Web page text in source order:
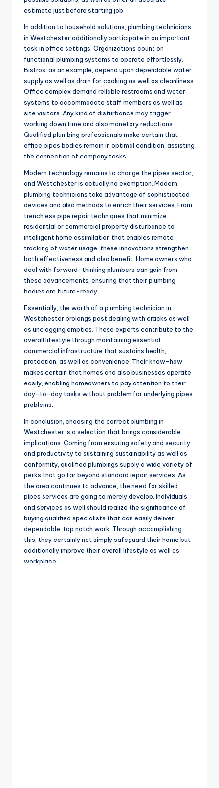
estimate just before starting job.
In addition to household solutions, plumbing technicians
in Westchester additionally participate in an important
task in office settings. Organizations count on
functional plumbing systems to operate effortlessly.
Bistros, as an example, depend upon dependable water
supply as well as drain for cooking as well as cleanliness.
Office complex demand reliable restrooms and water
systems to accommodate staff members as well as
site visitors. Any kind of disturbance may trigger
working down time and also monetary reductions.
Qualified plumbing professionals make certain that
office pipes bodies remain in optimal condition, assisting
the connection of company tasks.
Modern technology remains to change the pipes sector,
and Westchester is actually no exemption. Modern
plumbing technicians take advantage of sophisticated
devices and also methods to enrich their services. From
trenchless pipe repair techniques that minimize
residential or commercial property disturbance to
intelligent home assimilation that enables remote
tracking of water usage, these innovations strengthen
both effectiveness and also benefit. Home owners who
deal with forward-thinking plumbers can gain from
these advancements, ensuring that their plumbing
bodies are future-ready.
Essentially, the worth of a plumbing technician in
Westchester prolongs past dealing with cracks as well
as unclogging empties. These experts contribute to the
overall lifestyle through maintaining essential
commercial infrastructure that sustains health,
protection, as well as convenience. Their know-how
makes certain that homes and also businesses operate
easily, enabling homeowners to pay attention to their
day-to-day tasks without problem for underlying pipes
problems.
In conclusion, choosing the correct plumbing in
Westchester is a selection that brings considerable
implications. Coming from ensuring safety and security
and productivity to sustaining sustainability as well as
conformity, qualified plumbings supply a wide variety of
perks that go far beyond standard repair services. As
the area continues to advance, the need for skilled
pipes services are going to merely develop. Individuals
and services as well should realize the significance of
buying qualified specialists that can easily deliver
dependable, top notch work. Through accomplishing
this, they certainly not simply safeguard their home but
additionally improve their overall lifestyle as well as
workplace.